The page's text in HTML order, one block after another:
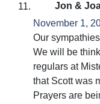
Jon &
November 1,
Our
We will be
regulars at
that Scott was
Prayers are